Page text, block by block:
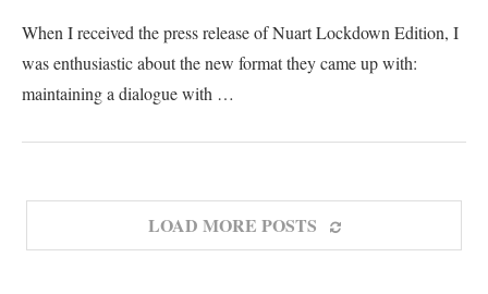
When I received the press release of Nuart Lockdown Edition, I
was enthusiastic about the new format they came up with:
maintaining a dialogue with …
LOAD MORE POSTS